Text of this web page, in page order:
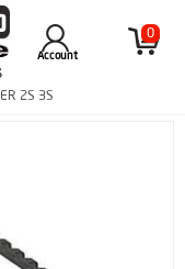
0
Account
2S 3S